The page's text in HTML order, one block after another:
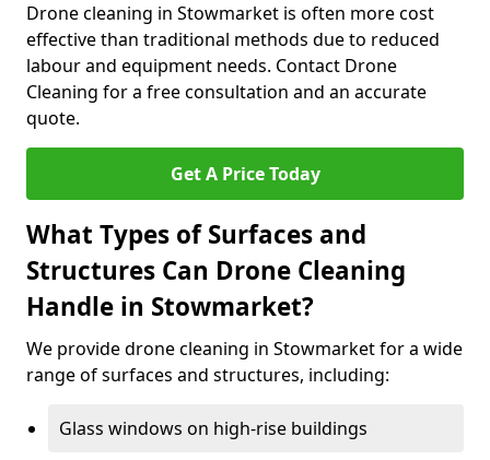
Drone cleaning in Stowmarket is often more cost
effective than traditional methods due to reduced
labour and equipment needs. Contact Drone
Cleaning for a free consultation and an accurate
quote.
Get A Price Today
What Types of Surfaces and
Structures Can Drone Cleaning
Handle in Stowmarket?
We provide drone cleaning in Stowmarket for a wide
range of surfaces and structures, including:
Glass windows on high-rise buildings